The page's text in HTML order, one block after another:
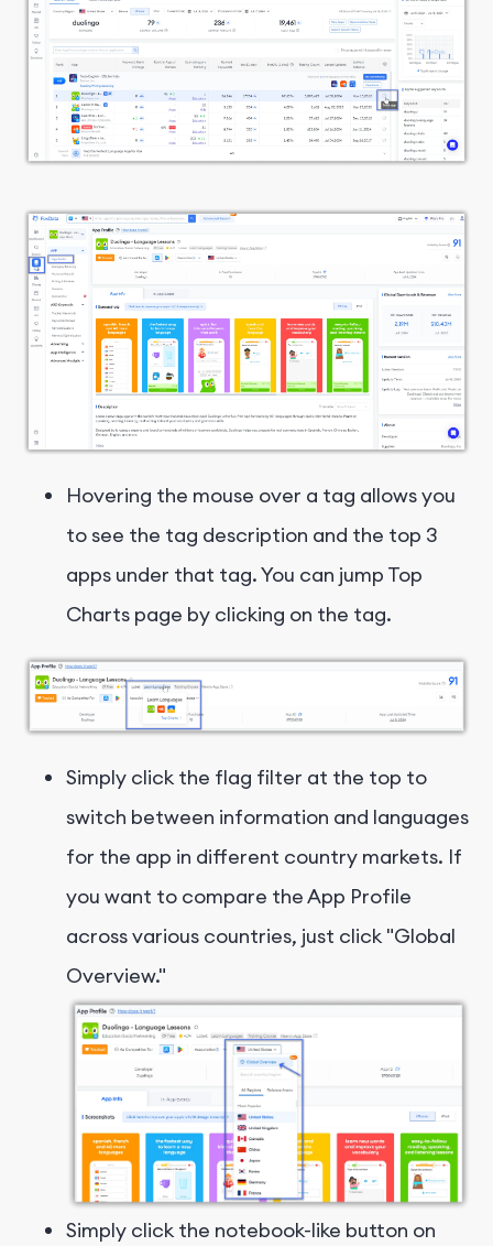
Hovering the mouse over a tag allows you
to see the tag description and the top 3
apps under that tag. You can jump Top
Charts page by clicking on the tag.
Simply click the flag filter at the top to
switch between information and languages
for the app in different country markets. If
you want to compare the App Profile
across various countries, just click "Global
Overview."
Simply click the notebook-like button on